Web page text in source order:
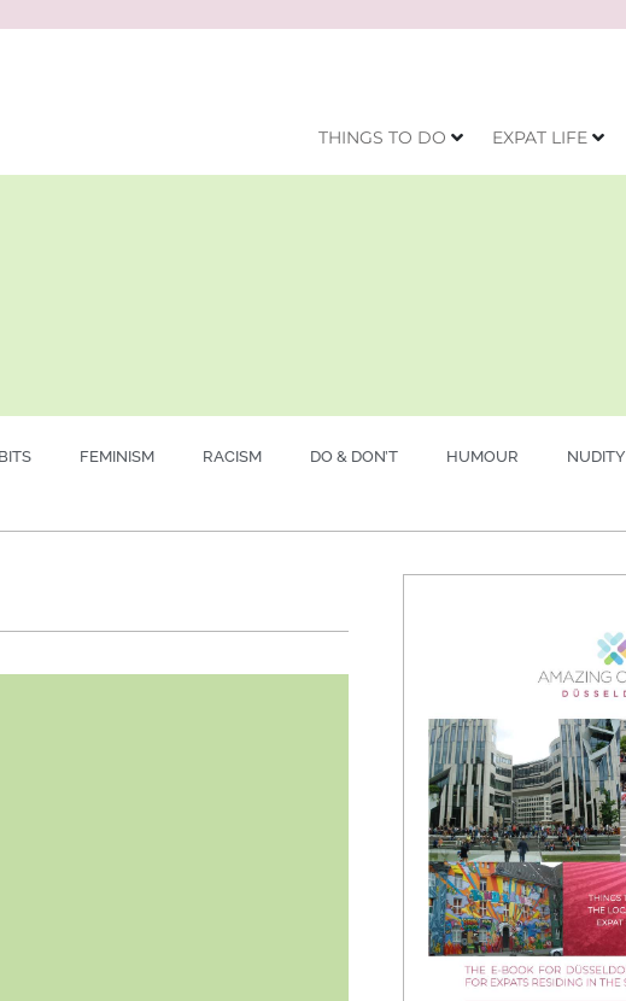
THINGS TO DO EXPAT LIFE
FEMINISM RACISM DO & DON’T HUMOUR NUDITY